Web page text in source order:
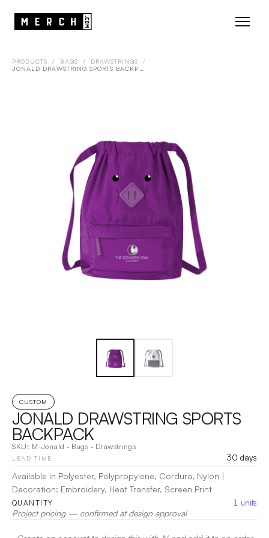
PRODUCTS / BAGS / DRAWSTRINGS
/
JONALD DRAWSTRING SPORTS BACKPACK
CUSTOM
JONALD DRAWSTRING SPORTS
BACKPACK
SKU: M-Jonald · Bags · Drawstrings
LEAD TIME
30 days
Available in Polyester, Polypropylene, Cordura, Nylon |
Decoration: Embroidery, Heat Transfer, Screen Print
QUANTITY 1 units
Project pricing — confirmed at design approval